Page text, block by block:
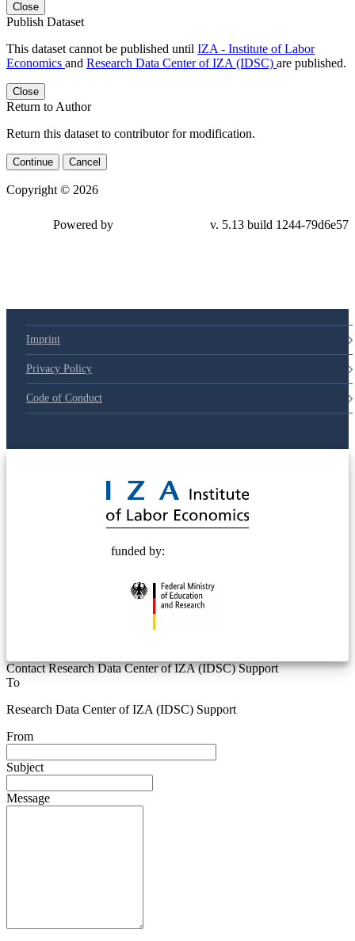
Close
Publish Dataset
This dataset cannot be published until IZA - Institute of Labor
Economics and Research Data Center of IZA (IDSC) are published.
Close
Return to Author
Return this dataset to contributor for modification.
Continue Cancel
Copyright © 2026
Powered by v. 5.13 build 1244-79d6e57
Imprint
Privacy Policy
Code of Conduct
funded by:
Contact Research Data Center of IZA (IDSC) Support
To
Research Data Center of IZA (IDSC) Support
From
Subject
Message